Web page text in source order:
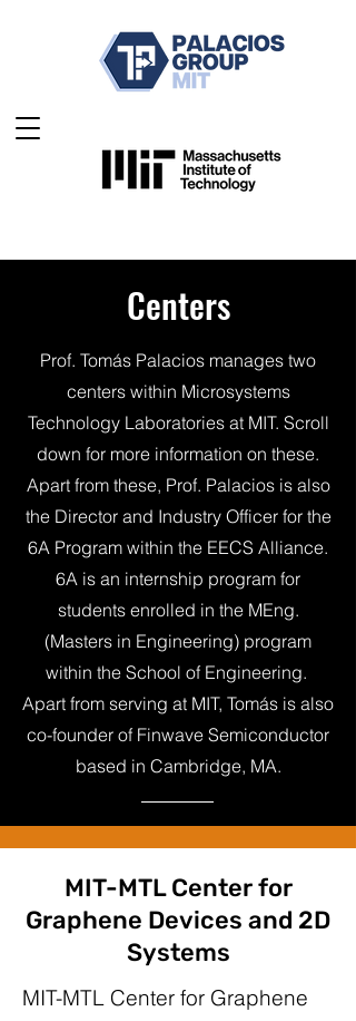
Centers
Prof. Tomás Palacios manages two
centers within Microsystems
Technology Laboratories at MIT. Scroll
down for more information on these.
Apart from these, Prof. Palacios is also
the Director and Industry Officer for the
6A Program within the EECS Alliance.
6A is an internship program for
students enrolled in the MEng.
(Masters in Engineering) program
within the School of Engineering.
Apart from serving at MIT, Tomás is also
co-founder of Finwave Semiconductor
based in Cambridge, MA.
MIT-MTL Center for
Graphene Devices and 2D
Systems
MIT-MTL Center for Graphene